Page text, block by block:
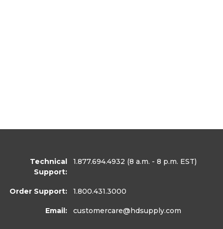
Technical
Support:
1.877.694.4932 (8 a.m. - 8 p.m. EST)
Order Support: 1.800.431.3000
Email: customercare@hdsupply.com